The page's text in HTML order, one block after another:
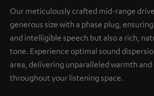
Our meticulously crafted mid-range
generous size with a phase plug,
and intelligible speech but also a rich,
tone. Experience optimal sound
area, delivering unparalleled warmth
throughout your listening space.